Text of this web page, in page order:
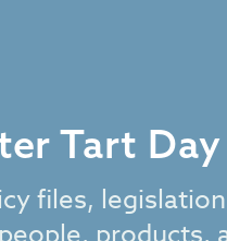
Tart Day
files,